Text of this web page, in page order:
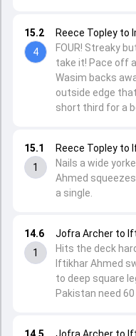
14.6
1
Jofra Archer to
Hits the deck
Iftikhar Ahmed
to deep square
Pakistan need
15.1
1
Reece Topley to
Nails a wide
Ahmed
a single.
15.2
4
Reece Topley to
FOUR! Streaky
take it! Pace off
Wasim backs
outside edge
short third for a